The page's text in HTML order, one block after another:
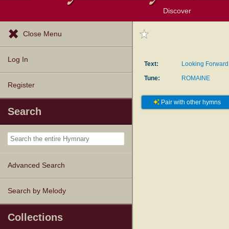
Discover
Close Menu
Log In
Register
Search
Advanced Search
Search by Melody
Collections
Text:
Looking Forward
Tune:
ROMAINE
Pair with other hymns